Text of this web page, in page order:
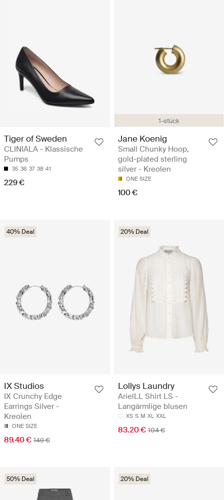
Tiger of Sweden
CLINIALA - Klassische
Pumps
35 36 37 38 41
229 €
1-stück
Jane Koenig
Small Chunky Hoop,
gold-plated sterling
silver - Kreolen
ONE SIZE
100 €
40% Deal
IX Studios
IX Crunchy Edge
Earrings Silver -
Kreolen
ONE SIZE
89.40 € 149 €
20% Deal
Lollys Laundry
ArielLL Shirt LS -
Langärmlige blusen
XS S M XL XXL
83.20 € 104 €
50% Deal 20% Deal